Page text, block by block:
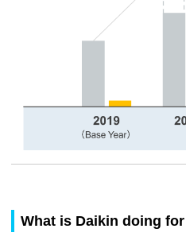
What is Daikin doing